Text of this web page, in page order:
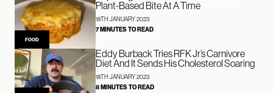
FOOD
Plant-Based Bite At A Time
18TH JANUARY 2023
7 MINUTES TO READ
Eddy Burback Tries RFK Jr’s Carnivore
Diet And It Sends His Cholesterol Soaring
18TH JANUARY 2023
8 MINUTES TO READ